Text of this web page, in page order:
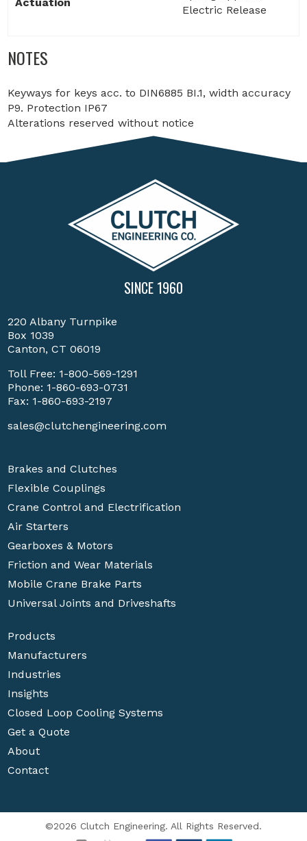
Actuation
Electric Release
NOTES
Keyways for keys acc. to DIN6885 BI.1, width accuracy
P9. Protection IP67
Alterations reserved without notice
SINCE 1960
220 Albany Turnpike
Box 1039
Canton, CT 06019
Toll Free: 1-800-569-1291
Phone: 1-860-693-0731
Fax: 1-860-693-2197
sales@clutchengineering.com
Brakes and Clutches
Flexible Couplings
Crane Control and Electrification
Air Starters
Gearboxes & Motors
Friction and Wear Materials
Mobile Crane Brake Parts
Universal Joints and Driveshafts
Products
Manufacturers
Industries
Insights
Closed Loop Cooling Systems
Get a Quote
About
Contact
©2026 Clutch Engineering. All Rights Reserved.